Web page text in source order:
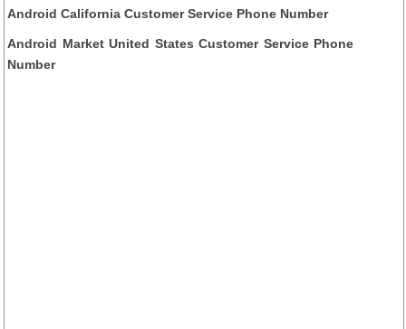
Android California Customer Service Phone Number
Android Market United States Customer Service Phone
Number